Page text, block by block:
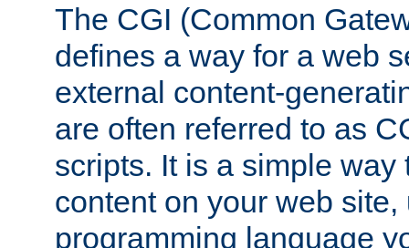
The CGI (Common
defines a way for a web
external content-
are often referred to as
scripts. It is a simple way
content on your web
programming language